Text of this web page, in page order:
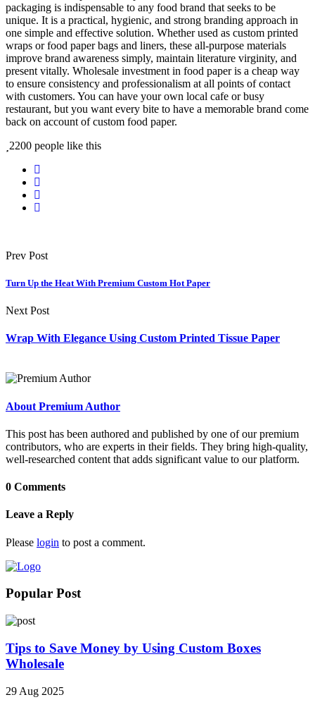
packaging is indispensable to any food brand that seeks to be
unique. It is a practical, hygienic, and strong branding approach in
one simple and effective solution. Whether used as custom printed
wraps or food paper bags and liners, these all-purpose materials
improve brand awareness simply, maintain literature virginity, and
present vitally. Wholesale investment in food paper is a cheap way
to ensure consistency and professionalism at all points of contact
with customers. You can have your own local cafe or busy
restaurant, but you want every bite to have a memorable brand come
back on account of custom food paper.
2200 people like this
Prev Post
Turn Up the Heat With Premium Custom Hot Paper
Next Post
Wrap With Elegance Using Custom Printed Tissue Paper
About Premium Author
This post has been authored and published by one of our premium
contributors, who are experts in their fields. They bring high-quality,
well-researched content that adds significant value to our platform.
0 Comments
Leave a Reply
Please login to post a comment.
Popular Post
Tips to Save Money by Using Custom Boxes
Wholesale
29 Aug 2025